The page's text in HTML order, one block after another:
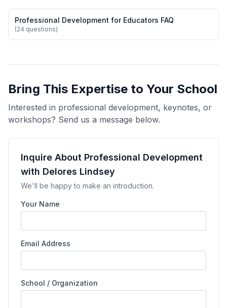
Professional Development for Educators FAQ
(24 questions)
Bring This Expertise to Your School
Interested in professional development, keynotes, or
workshops? Send us a message below.
Inquire About Professional Development
with Delores Lindsey
We'll be happy to make an introduction.
Your Name
Email Address
School / Organization